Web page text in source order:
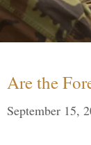
Are the
September 15,